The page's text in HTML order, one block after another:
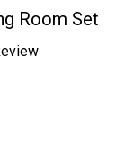
Room Set